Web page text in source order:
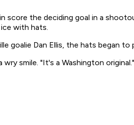
the deciding goal in a
with hats.
goalie Dan Ellis, the hats began
smile. "It's a Washington original."